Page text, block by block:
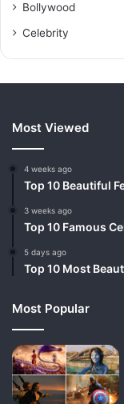
Bollywood
Celebrity
Most Viewed
4 weeks ago
Top 10 Beautiful
3 weeks ago
Top 10 Famous
5 days ago
Top 10 Most
Most Popular